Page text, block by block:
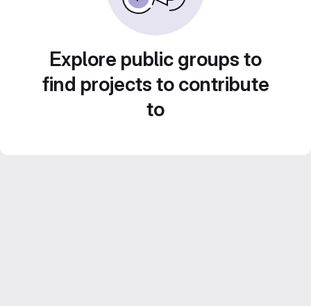
Explore public groups to
find projects to contribute
to